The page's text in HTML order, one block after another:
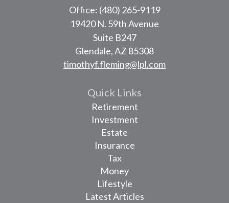
Office: (480) 265-9119
19420 N. 59th Avenue
Suite B247
Glendale,AZ 85308
timothyf.fleming@lpl.com
Quick Links
Retirement
Investment
Estate
Insurance
Tax
Money
Lifestyle
Latest Articles